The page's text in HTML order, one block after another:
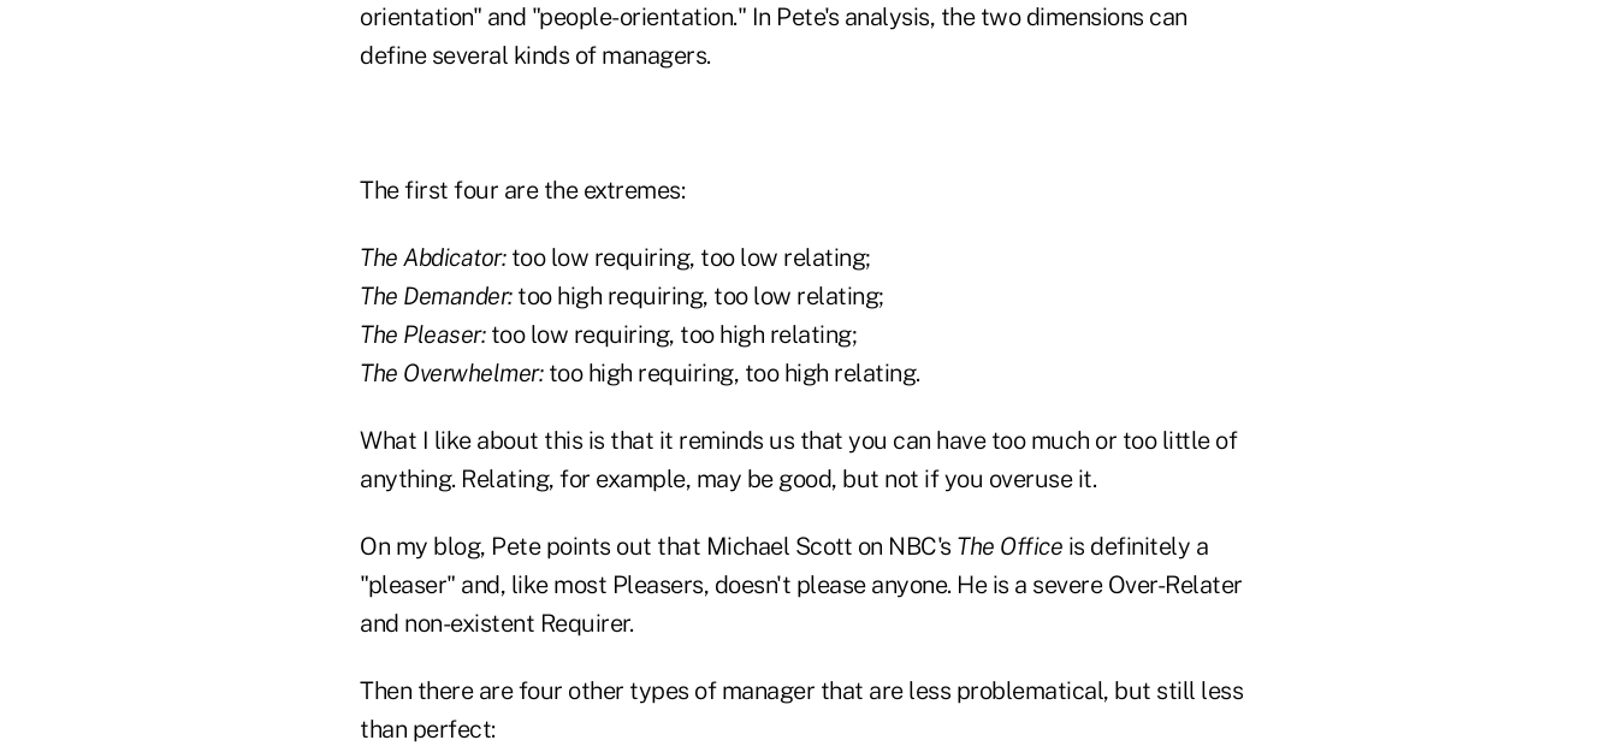
orientation" and "people-orientation." In Pete's analysis, the two dimensions can
define several kinds of managers.
The first four are the extremes:
The Abdicator:too low requiring, too low relating;
The Demander:too high requiring, too low relating;
The Pleaser:too low requiring, too high relating;
The Overwhelmer:too high requiring, too high relating.
What I like about this is that it reminds us that you can have too much or too little of
anything. Relating, for example, may be good, but not if you overuse it.
On my blog, Pete points out that Michael Scott on NBC's The Office is definitely a
"pleaser" and, like most Pleasers, doesn't please anyone. He is a severe Over-Relater
and non-existent Requirer.
Then there are four other types of manager that are less problematical, but still less
than perfect: